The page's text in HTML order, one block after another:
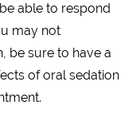
able to respond
may not
be sure to have a
of oral sedation